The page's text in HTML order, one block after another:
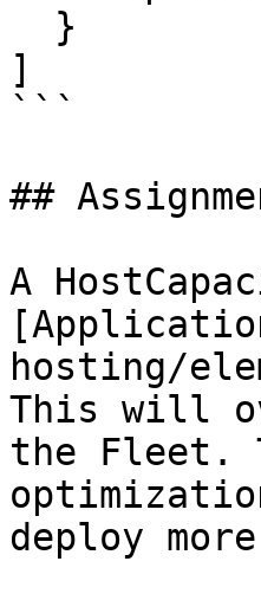
]
```
##
A
hosting/
This will
the Fleet.
deploy